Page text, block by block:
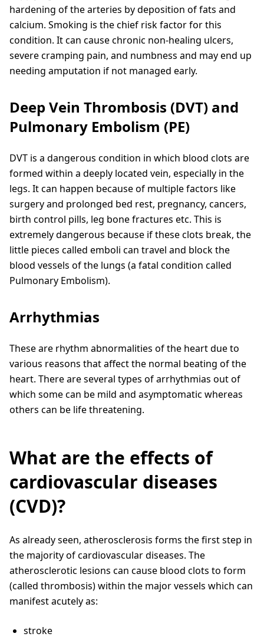
hardening of the arteries by deposition of fats and
calcium. Smoking is the chief risk factor for this
condition. It can cause chronic non-healing ulcers,
severe cramping pain, and numbness and may end up
needing amputation if not managed early.
Deep Vein Thrombosis (DVT) and
Pulmonary Embolism (PE)
DVT is a dangerous condition in which blood clots are
formed within a deeply located vein, especially in the
legs. It can happen because of multiple factors like
surgery and prolonged bed rest, pregnancy, cancers,
birth control pills, leg bone fractures etc. This is
extremely dangerous because if these clots break, the
little pieces called emboli can travel and block the
blood vessels of the lungs (a fatal condition called
Pulmonary Embolism).
Arrhythmias
These are rhythm abnormalities of the heart due to
various reasons that affect the normal beating of the
heart. There are several types of arrhythmias out of
which some can be mild and asymptomatic whereas
others can be life threatening.
What are the effects of
cardiovascular diseases
(CVD)?
As already seen, atherosclerosis forms the first step in
the majority of cardiovascular diseases. The
atherosclerotic lesions can cause blood clots to form
(called thrombosis) within the major vessels which can
manifest acutely as:
stroke